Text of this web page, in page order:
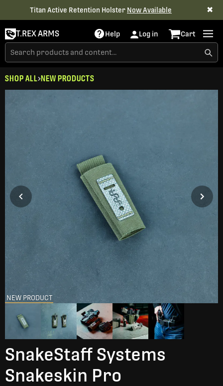
Titan Active Retention Holster Now Available ✖
T.REX ARMS Help Log in Cart
SHOP ALL NEW PRODUCTS
NEW PRODUCT
SnakeStaff Systems
Snakeskin Pro